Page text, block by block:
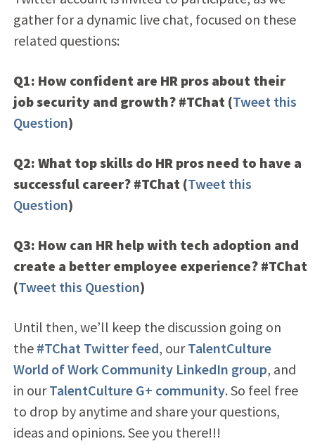
gather for a dynamic live chat, focused on these
related questions:
Q1: How confident are HR pros about their
job security and growth? #TChat (Tweet this
Question)
Q2: What top skills do HR pros need to have a
successful career? #TChat (Tweet this
Question)
Q3: How can HR help with tech adoption and
create a better employee experience? #TChat
(Tweet this Question)
Until then, we’ll keep the discussion going on
the #TChat Twitter feed, ourTalentCulture
World of Work Community LinkedIn group, and
in ourTalentCulture G+ community. So feel free
to drop by anytime and share your questions,
ideas and opinions. See you there!!!